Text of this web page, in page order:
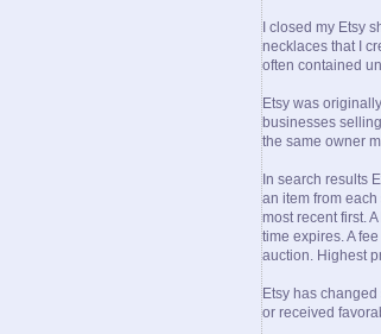
I closed my Etsy
necklaces that I
often contained
Etsy was
businesses
the same owner
In search results
an item from
most recent first.
time expires. A
auction. Highest
Etsy has
or received